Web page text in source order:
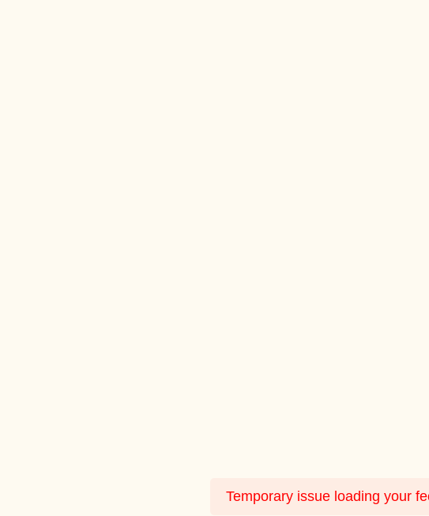
Temporary issue loading your